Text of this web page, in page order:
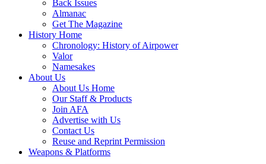
Back Issues
Almanac
Get The Magazine
History Home
Chronology: History of Airpower
Valor
Namesakes
About Us
About Us Home
Our Staff & Products
Join AFA
Advertise with Us
Contact Us
Reuse and Reprint Permission
Weapons & Platforms